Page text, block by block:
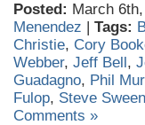
Posted: March
Menendez | Tags:
Christie, Cory
Webber, Jeff Bell,
Guadagno, Phil
Fulop, Steve
Comments »